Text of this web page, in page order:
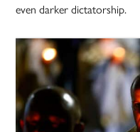
even darker dictatorship.